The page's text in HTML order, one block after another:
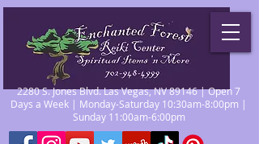
2280 S. Jones Blvd. Las Vegas, NV 89146 | Open 7
Days a Week | Monday-Saturday 10:30am-8:00pm |
Sunday 11:00am-6:00pm